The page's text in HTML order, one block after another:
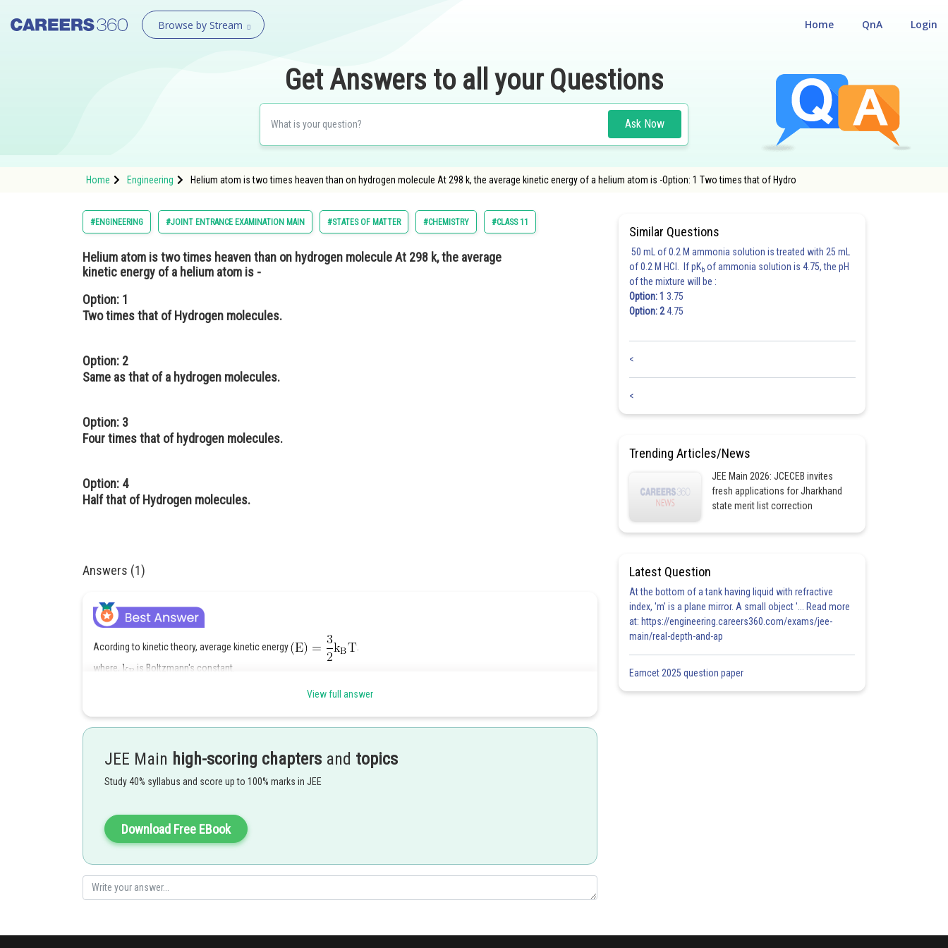
Browse by Stream Login
QnA
Home
Get Answers to all your Questions
Ask Now
Home Engineering Helium atom is two times heaven than on hydrogen molecule At 298 k, the average kinetic energy of a helium atom is -Option: 1 Two times that of Hydro
#ENGINEERING #JOINT ENTRANCE EXAMINATION MAIN #STATES OF MATTER #CHEMISTRY #CLASS 11
Helium atom is two times heaven than on hydrogen molecule At 298 k, the average
kinetic energy of a helium atom is -
Option: 1
Two times that of Hydrogen molecules.
Option: 2
Same as that of a hydrogen molecules.
Option: 3
Four times that of hydrogen molecules.
Option: 4
Half that of Hydrogen molecules.
Answers (1)
Acording to kinetic theory, average kinetic energy
.
where,
is Boltzmann's constant.
since, it is independent of molar mass, it will be same for He and at a given, temperatione.
Posted by
Share
View full answer
JEE Main high-scoring chapters and topics
Study 40% syllabus and score up to 100% marks in JEE
Download Free EBook
Similar Questions
50 mL of 0.2 M ammonia solution is treated with 25 mL
of 0.2 M HCl. If pKb of ammonia solution is 4.75, the pH
of the mixture will be :
Option: 1 3.75
Option: 24.75
<
<
Trending Articles/News
JEE Main 2026: JCECEB invites
fresh applications for Jharkhand
state merit list correction
Latest Question
At the bottom of a tank having liquid with refractive
index, 'm' is a plane mirror. A small object '... Read more
at: https://engineering.careers360.com/exams/jee-
main/real-depth-and-ap
Eamcet 2025 question paper